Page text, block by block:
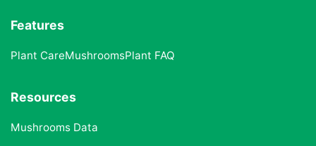
Features
Plant CareMushroomsPlant FAQ
Resources
Mushrooms Data